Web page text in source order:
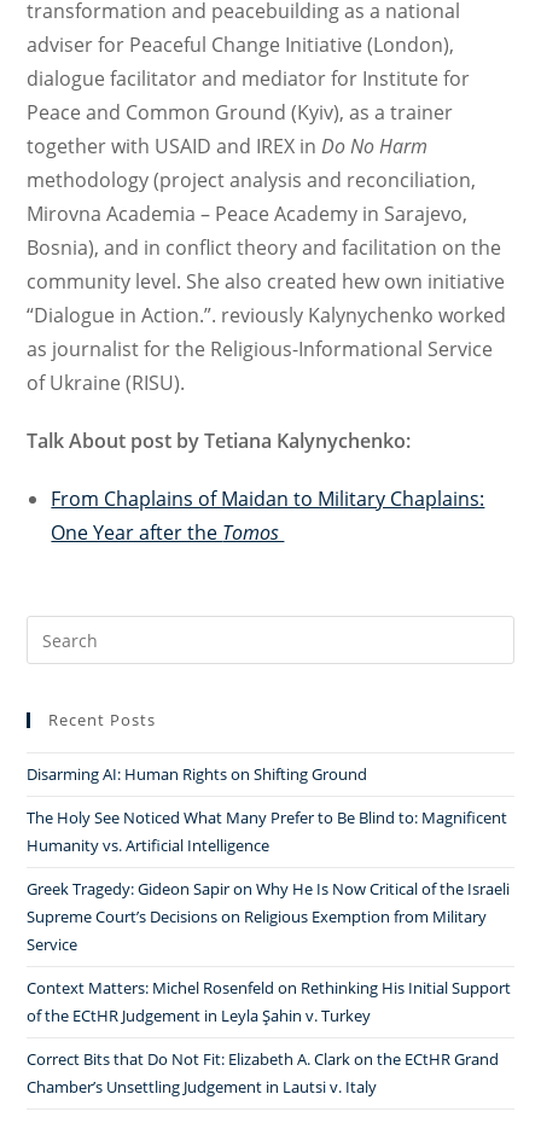
transformation and peacebuilding as a national
adviser for Peaceful Change Initiative (London),
dialogue facilitator and mediator for Institute for
Peace and Common Ground (Kyiv), as a trainer
together with USAID and IREX inDo No Harm
methodology (project analysis and reconciliation,
Mirovna Academia – Peace Academy in Sarajevo,
Bosnia), and in conflict theory and facilitation on the
community level. She also created hew own initiative
“Dialogue in Action.”. reviously Kalynychenko worked
as journalist for the Religious-Informational Service
of Ukraine (RISU).
Talk About post by Tetiana Kalynychenko:
From Chaplains of Maidan to Military Chaplains:
One Year after the Tomos
Search
for:
Recent Posts
Disarming AI: Human Rights on Shifting Ground
The Holy See Noticed What Many Prefer to Be Blind to: Magnificent
Humanity vs. Artificial Intelligence
Greek Tragedy: Gideon Sapir on Why He Is Now Critical of the Israeli
Supreme Court’s Decisions on Religious Exemption from Military
Service
Context Matters: Michel Rosenfeld on Rethinking His Initial Support
of the ECtHR Judgement in Leyla Şahin v. Turkey
Correct Bits that Do Not Fit: Elizabeth A. Clark on the ECtHR Grand
Chamber’s Unsettling Judgement in Lautsi v. Italy